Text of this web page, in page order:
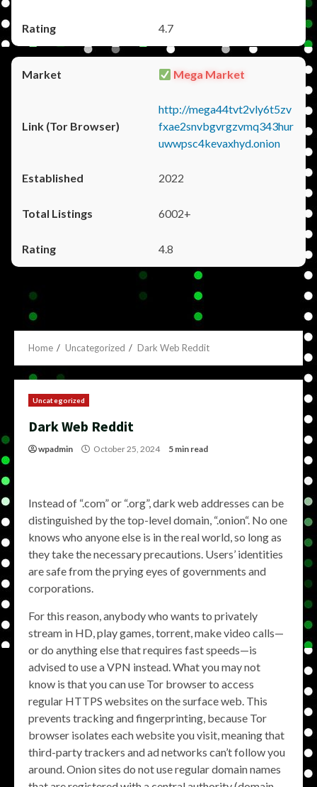
4.7
Mega Market
http://mega44tvt2vly6t5zv
fxae2snvbgvrgzvmq343hur
uwwpsc4kevaxhyd.onion
2022
6002+
4.8
Home Uncategorized Dark Web Reddit
Uncategorized
Dark Web Reddit
wpadmin October 25, 2024 5 min read
Instead of “.com” or “.org”, dark web addresses can be
distinguished by the top-level domain, “.onion“. No one
knows who anyone else is in the real world, so long as
they take the necessary precautions. Users’ identities
are safe from the prying eyes of governments and
corporations.
For this reason, anybody who wants to privately
stream in HD, play games, torrent, make video calls—
or do anything else that requires fast speeds—is
advised to use a VPN instead. What you may not
know is that you can use Tor browser to access
regular HTTPS websites on the surface web. This
prevents tracking and fingerprinting, because Tor
browser isolates each website you visit, meaning that
third-party trackers and ad networks can’t follow you
around. Onion sites do not use regular domain names